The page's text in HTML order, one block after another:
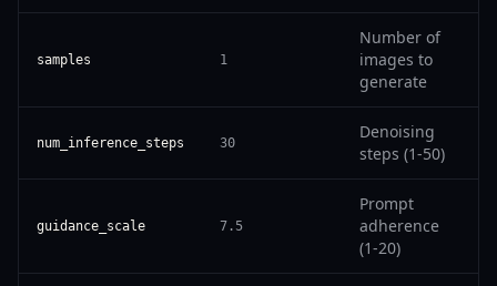
samples 1
Number of
images to
generate
num_inference_steps 30
Denoising
steps (1-50)
guidance_scale 7.5
Prompt
adherence
(1-20)